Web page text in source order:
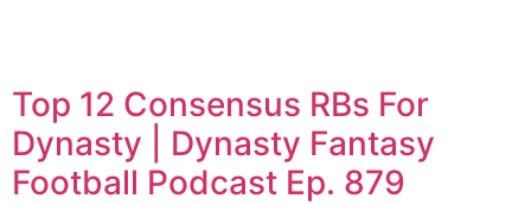
Top 12 Consensus RBs For
Dynasty | Dynasty Fantasy
Football Podcast Ep. 879